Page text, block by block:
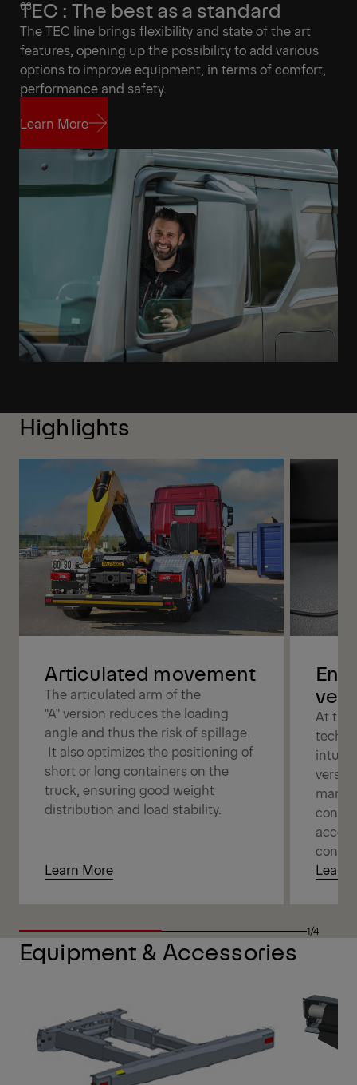
TEC : The best as a standard
The TEC line brings flexibility and state of the art
features, opening up the possibility to add various
options to improve equipment, in terms of comfort,
performance and safety.
Learn More
Learn More
Highlights
Articulated movement
The articulated arm of the
"A" version reduces the loading
angle and thus the risk of spillage.
It also optimizes the positioning of
short or long containers on the
truck, ensuring good weight
distribution and load stability.
Learn More
At the
Learn
1/4
Equipment & Accessories